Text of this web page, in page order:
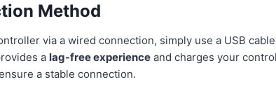
Method
via a wired connection, simply use a USB
a lag-free experience and charges your
a stable connection.